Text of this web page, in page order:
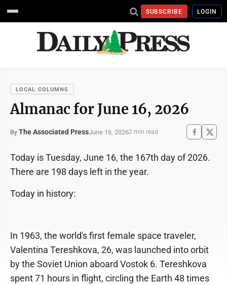
SUBSCRIBE LOGIN
LOCAL COLUMNS
Almanac for June 16, 2026
By The Associated PressJune 16, 20262 min read
Today is Tuesday, June 16, the 167th day of 2026.
There are 198 days left in the year.
Today in history:
In 1963, the world's first female space traveler,
Valentina Tereshkova, 26, was launched into orbit
by the Soviet Union aboard Vostok 6. Tereshkova
spent 71 hours in flight, circling the Earth 48 times